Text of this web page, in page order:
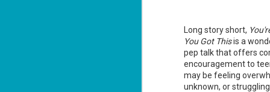
Long story short,
You Got Thisis a
pep talk that offers
encouragement to
may be feeling
unknown, or